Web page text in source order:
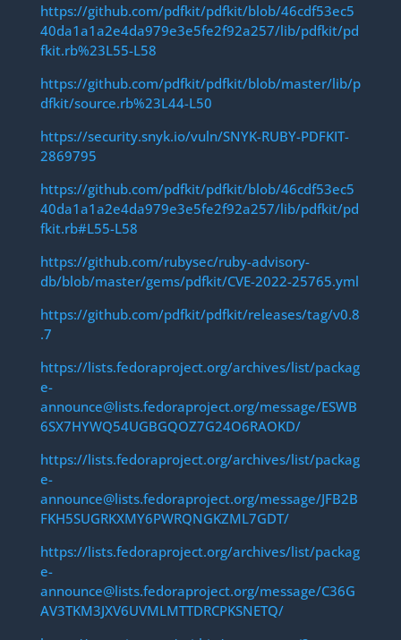
https://github.com/pdfkit/pdfkit/blob/46cdf53ec5
40da1a1a2e4da979e3e5fe2f92a257/lib/pdfkit/pd
fkit.rb%23L55-L58
https://github.com/pdfkit/pdfkit/blob/master/lib/p
dfkit/source.rb%23L44-L50
https://security.snyk.io/vuln/SNYK-RUBY-PDFKIT-
2869795
https://github.com/pdfkit/pdfkit/blob/46cdf53ec5
40da1a1a2e4da979e3e5fe2f92a257/lib/pdfkit/pd
fkit.rb#L55-L58
https://github.com/rubysec/ruby-advisory-
db/blob/master/gems/pdfkit/CVE-2022-25765.yml
https://github.com/pdfkit/pdfkit/releases/tag/v0.8
.7
https://lists.fedoraproject.org/archives/list/packag
e-
announce@lists.fedoraproject.org/message/ESWB
6SX7HYWQ54UGBGQOZ7G24O6RAOKD/
https://lists.fedoraproject.org/archives/list/packag
e-
announce@lists.fedoraproject.org/message/JFB2B
FKH5SUGRKXMY6PWRQNGKZML7GDT/
https://lists.fedoraproject.org/archives/list/packag
e-
announce@lists.fedoraproject.org/message/C36G
AV3TKM3JXV6UVMLMTTDRCPKSNETQ/